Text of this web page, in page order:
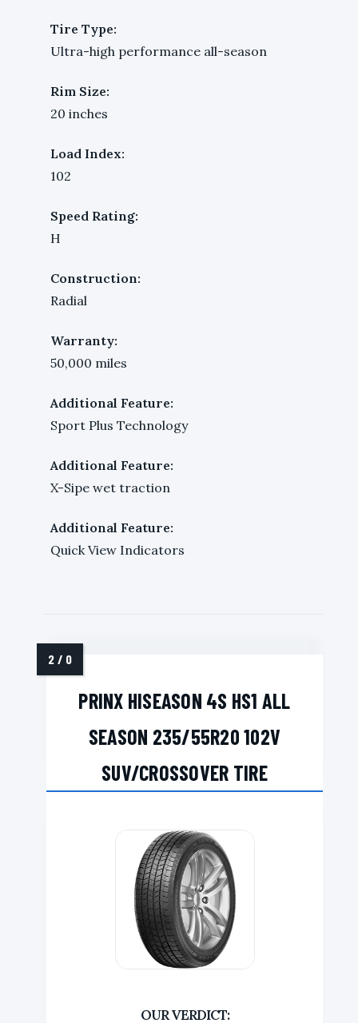
Tire Type:
Ultra-high performance all-season
Rim Size:
20 inches
Load Index:
102
Speed Rating:
H
Construction:
Radial
Warranty:
50,000 miles
Additional Feature:
Sport Plus Technology
Additional Feature:
X-Sipe wet traction
Additional Feature:
Quick View Indicators
PRINX HISEASON 4S HS1 ALL
SEASON 235/55R20 102V
SUV/CROSSOVER TIRE